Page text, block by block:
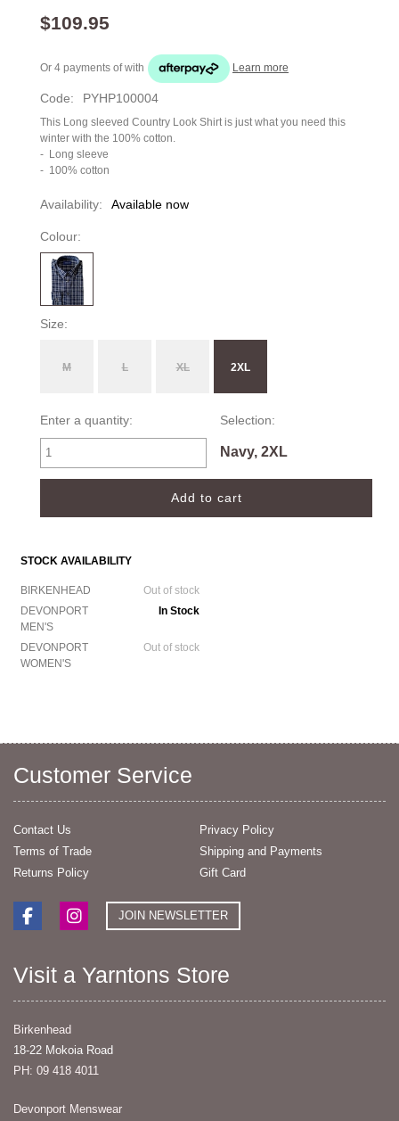
$109.95
Or 4 payments ofwith Learn more
Code: PYHP100004
This Long sleeved Country Look Shirt is just what you need this
winter with the 100% cotton.
- Long sleeve
- 100% cotton
Availability: Available now
Colour:
Size:
M L XL 2XL
Enter a quantity: Selection:
Navy, 2XL
STOCK AVAILABILITY
BIRKENHEAD
Out of stock
DEVONPORT
MEN'S
In Stock
DEVONPORT
WOMEN'S
Out of stock
Customer Service
Contact Us
Privacy Policy
Terms of Trade
Shipping and Payments
Returns Policy
Gift Card
JOIN NEWSLETTER
Visit a Yarntons Store
Birkenhead
18-22 Mokoia Road
PH: 09 418 4011
Devonport Menswear